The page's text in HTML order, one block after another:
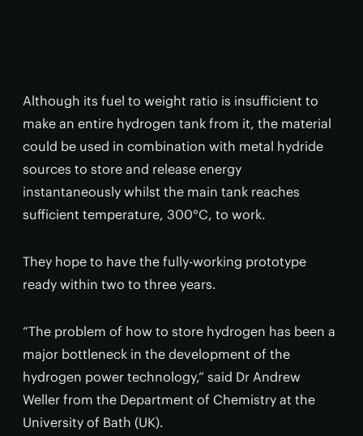
Although its fuel to weight ratio is insufficient to
make an entire hydrogen tank from it, the material
could be used in combination with metal hydride
sources to store and release energy
instantaneously whilst the main tank reaches
sufficient temperature, 300°C, to work.
They hope to have the fully-working prototype
ready within two to three years.
“The problem of how to store hydrogen has been a
major bottleneck in the development of the
hydrogen power technology,” said Dr Andrew
Weller from the Department of Chemistry at the
University of Bath (UK).